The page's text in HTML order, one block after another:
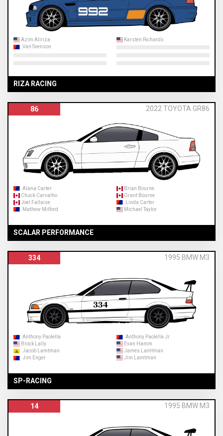
Azim Aliriza
Karsten Richards
Van Svenson
RIZA RACING
86 2022 TOYOTA GR86
Alana Carter
Brian Bourne
Chuck Carvalho
Grant Bourne
Joel Fallaise
Linda Carter
Mathew Milford
Michael Taylor
SCALAR PERFORMANCE
334 1995 BMW M3
Anthony Paolella
Anthony Paolella Jr
Brock Lally
Evan Hamm
Jacob Lamtman
James Lamtman
Jim Enger
Jim Lamtman
SP-RACING
14 1995 BMW M3